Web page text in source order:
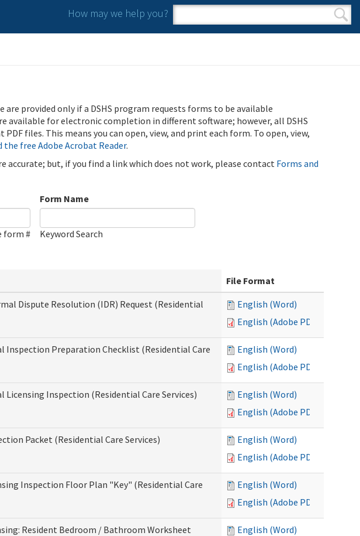
How may we help you?
Search form
Search
are provided only if a DSHS program requests forms to be available
available for electronic completion in different software; however, all DSHS
files. This means you can open, view, and print each form. To open, view,
the free Adobe Acrobat Reader.
accurate; but, if you find a link which does not work, please contact Forms and
form #
Form Name
Keyword Search
File Format
Dispute Resolution (IDR) Request (Residential
English (Word)
English (Adobe PDF)
Inspection Preparation Checklist (Residential Care
English (Word)
English (Adobe PDF)
Licensing Inspection (Residential Care Services)
English (Word)
English (Adobe PDF)
Packet (Residential Care Services)
English (Word)
English (Adobe PDF)
Inspection Floor Plan "Key" (Residential Care
English (Word)
English (Adobe PDF)
Resident Bedroom / Bathroom Worksheet
English (Word)